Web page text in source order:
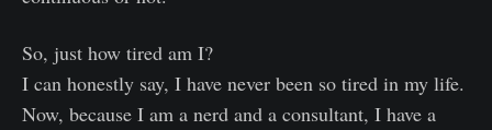
So, just how tired am I?
I can honestly say, I have never been so tired in my life.
Now, because I am a nerd and a consultant, I have a